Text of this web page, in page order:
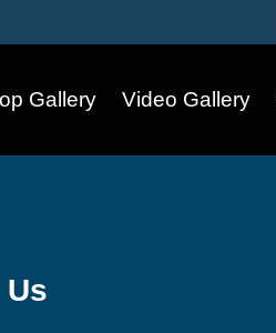
Gallery Video Gallery